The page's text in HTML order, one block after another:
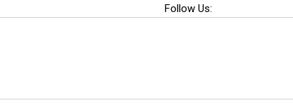
Follow Us: